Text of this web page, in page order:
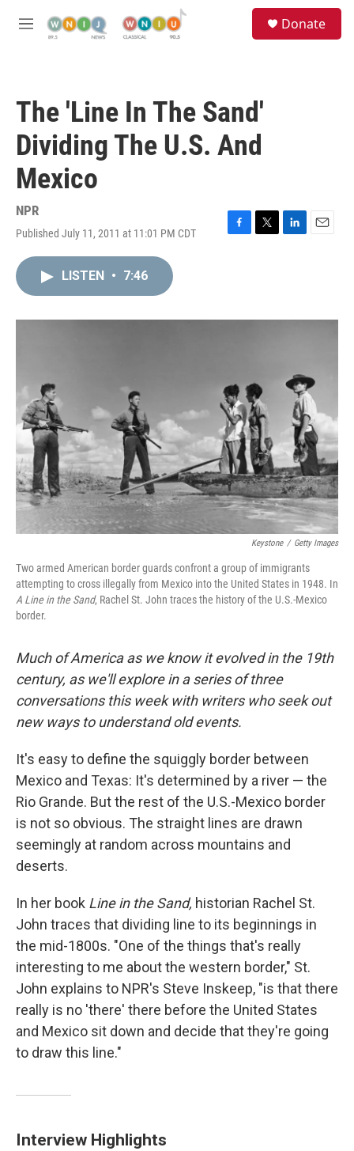
M
Donate
The 'Line In The Sand'
Dividing The U.S. And
Mexico
NPR
Published July 11, 2011 at 11:01 PM CDT
F
o
T
r
L
I
E
LISTEN • 7:46
Keystone / Getty Images
Two armed American border guards confront a group of immigrants
attempting to cross illegally from Mexico into the United States in 1948. In
A Line in the Sand, Rachel St. John traces the history of the U.S.-Mexico
border.
Much of America as we know it evolved in the 19th
century, as we'll explore in a series of three
conversations this week with writers who seek out
new ways to understand old events.
It's easy to define the squiggly border between
Mexico and Texas: It's determined by a river — the
Rio Grande. But the rest of the U.S.-Mexico border
is not so obvious. The straight lines are drawn
seemingly at random across mountains and
deserts.
In her book Line in the Sand, historian Rachel St.
John traces that dividing line to its beginnings in
the mid-1800s. "One of the things that's really
interesting to me about the western border," St.
John explains to NPR's Steve Inskeep, "is that there
really is no 'there' there before the United States
and Mexico sit down and decide that they're going
to draw this line."
Interview Highlights